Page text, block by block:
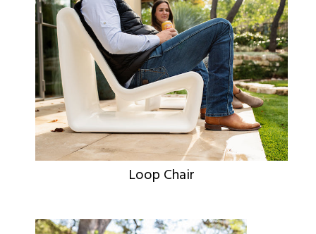
Loop Chair